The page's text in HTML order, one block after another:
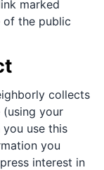
marked
of the public
collects
your
use this
you
interest in